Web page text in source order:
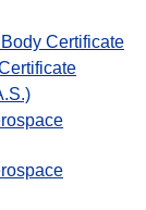
Certificate